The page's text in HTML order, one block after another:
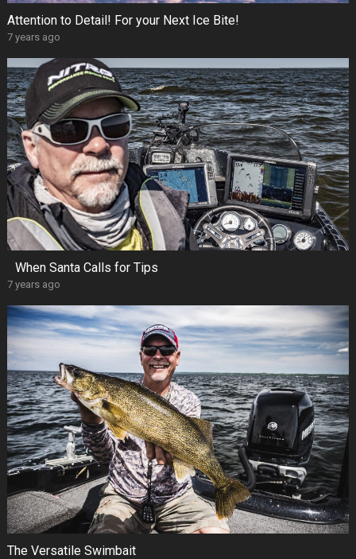
Attention to Detail! For your Next Ice Bite!
7 years ago
When Santa Calls for Tips
7 years ago
The Versatile Swimbait